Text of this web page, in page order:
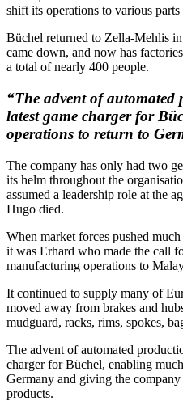
shift its operations to various
Büchel returned to Zella-Mehlis
came down, and now has
a total of nearly 400 people.
“The advent of automated
latest game charger for
operations to return to
The company has only had two
its helm throughout the
assumed a leadership role at the
Hugo died.
When market forces pushed
it was Erhard who made the call
manufacturing operations to
It continued to supply many of
moved away from brakes and
mudguard, racks, rims, spokes,
The advent of automated
charger for Büchel, enabling
Germany and giving the
products.